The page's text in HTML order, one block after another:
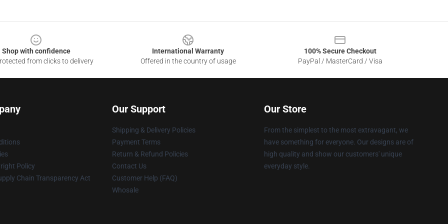
Shop with confidence
from clicks to delivery
International Warranty
Offered in the country of usage
100% Secure Checkout
PayPal / MasterCard / Visa
Policy
Chain Transparency Act
Our Support
Shipping & Delivery Policies
Payment Terms
Return & Refund Policies
Contact Us
Customer Help (FAQ)
Whosale
Our Store
From the simplest to the most extravagant, we
have something for everyone. Our designs are of
high quality and show our customers' unique
everyday style.